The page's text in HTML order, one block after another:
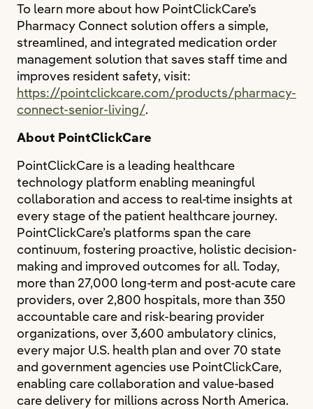
To learn more about how PointClickCare’s
Pharmacy Connect solution offers a simple,
streamlined, and integrated medication order
management solution that saves staff time and
improves resident safety, visit:
https://pointclickcare.com/products/pharmacy-
connect-senior-living/.
About PointClickCare
PointClickCare is a leading healthcare
technology platform enabling meaningful
collaboration and access to real‐time insights at
every stage of the patient healthcare journey.
PointClickCare’s platforms span the care
continuum, fostering proactive, holistic decision‐
making and improved outcomes for all. Today,
more than 27,000 long‐term and post‐acute care
providers, over 2,800 hospitals, more than 350
accountable care and risk-bearing provider
organizations, over 3,600 ambulatory clinics,
every major U.S. health plan and over 70 state
and government agencies use PointClickCare,
enabling care collaboration and value‐based
care delivery for millions across North America.